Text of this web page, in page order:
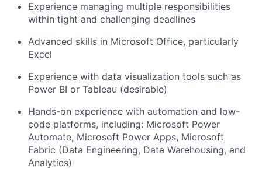
Experience managing multiple responsibilities
within tight and challenging deadlines
Advanced skills in Microsoft Office, particularly
Excel
Experience with data visualization tools such as
Power BI or Tableau (desirable)
Hands-on experience with automation and low-
code platforms, including: Microsoft Power
Automate, Microsoft Power Apps, Microsoft
Fabric (Data Engineering, Data Warehousing, and
Analytics)